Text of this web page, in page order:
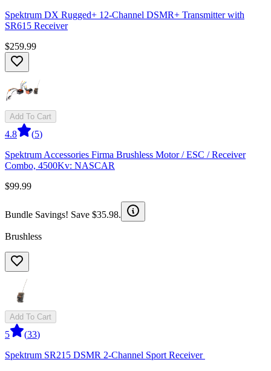
Spektrum DX Rugged+ 12-Channel DSMR+ Transmitter with
SR615 Receiver
$259.99
Add To Cart
4.8 (5)
Spektrum Accessories Firma Brushless Motor / ESC / Receiver
Combo, 4500Kv: NASCAR
$99.99
Bundle Savings! Save $35.98.
Brushless
Add To Cart
5 (33)
Spektrum SR215 DSMR 2-Channel Sport Receiver